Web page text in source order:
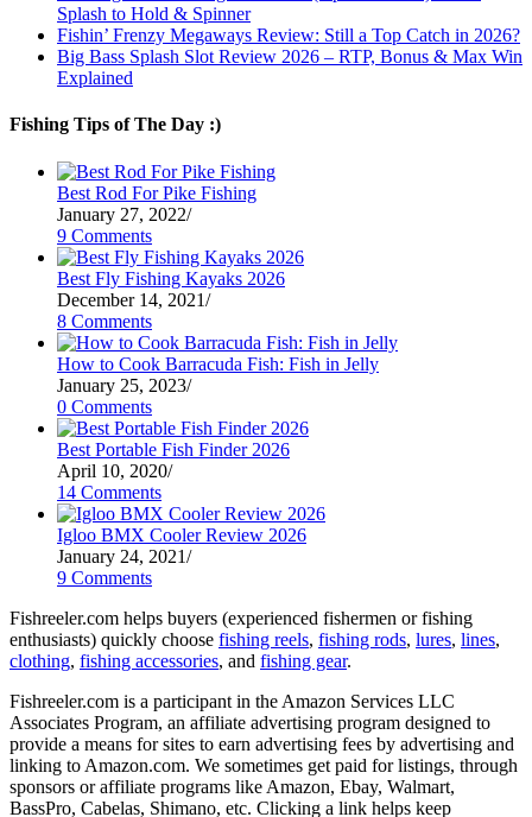
Splash to Hold & Spinner
Fishin’ Frenzy Megaways Review: Still a Top Catch in 2026?
Big Bass Splash Slot Review 2026 – RTP, Bonus & Max Win
Explained
Fishing Tips of The Day :)
Best Rod For Pike Fishing
January 27, 2022/
9 Comments
Best Fly Fishing Kayaks 2026
December 14, 2021/
8 Comments
How to Cook Barracuda Fish: Fish in Jelly
January 25, 2023/
0 Comments
Best Portable Fish Finder 2026
April 10, 2020/
14 Comments
Igloo BMX Cooler Review 2026
January 24, 2021/
9 Comments
Fishreeler.com helps buyers (experienced fishermen or fishing
enthusiasts) quickly choose fishing reels, fishing rods, lures, lines,
clothing, fishing accessories, and fishing gear.
Fishreeler.com is a participant in the Amazon Services LLC
Associates Program, an affiliate advertising program designed to
provide a means for sites to earn advertising fees by advertising and
linking to Amazon.com. We sometimes get paid for listings, through
sponsors or affiliate programs like Amazon, Ebay, Walmart,
BassPro, Cabelas, Shimano, etc. Clicking a link helps keep